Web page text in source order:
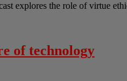
explores the role of virtue
of technology